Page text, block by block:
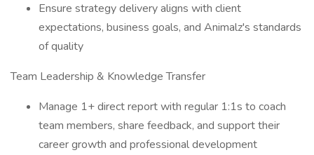
Ensure strategy delivery aligns with client
expectations, business goals, and Animalz's standards
of quality
Team Leadership & Knowledge Transfer
Manage 1+ direct report with regular 1:1s to coach
team members, share feedback, and support their
career growth and professional development